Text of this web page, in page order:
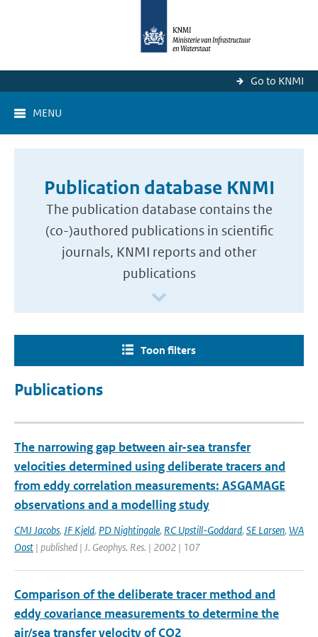
Go to KNMI
MENU
Publication database KNMI
The publication database contains the
(co-)authored publications in scientific
journals, KNMI reports and other
publications
Toon filters
Publications
The narrowing gap between air-sea transfer
velocities determined using deliberate tracers and
from eddy correlation measurements: ASGAMAGE
observations and a modelling study
CMJ Jacobs, JF Kjeld, PD Nightingale, RC Upstill-Goddard, SE Larsen, WA
Oost | published | J. Geophys. Res. | 2002 | 107
Comparison of the deliberate tracer method and
eddy covariance measurements to determine the
air/sea transfer velocity of CO2